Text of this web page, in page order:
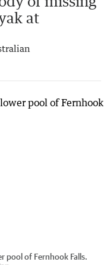
at
pool of Fernhook Falls.